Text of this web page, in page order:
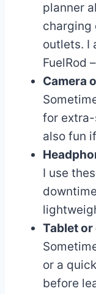
planner
charging
outlets. I
FuelRod –
Camera
for extra-
also fun
I use
Tablet
or a
before